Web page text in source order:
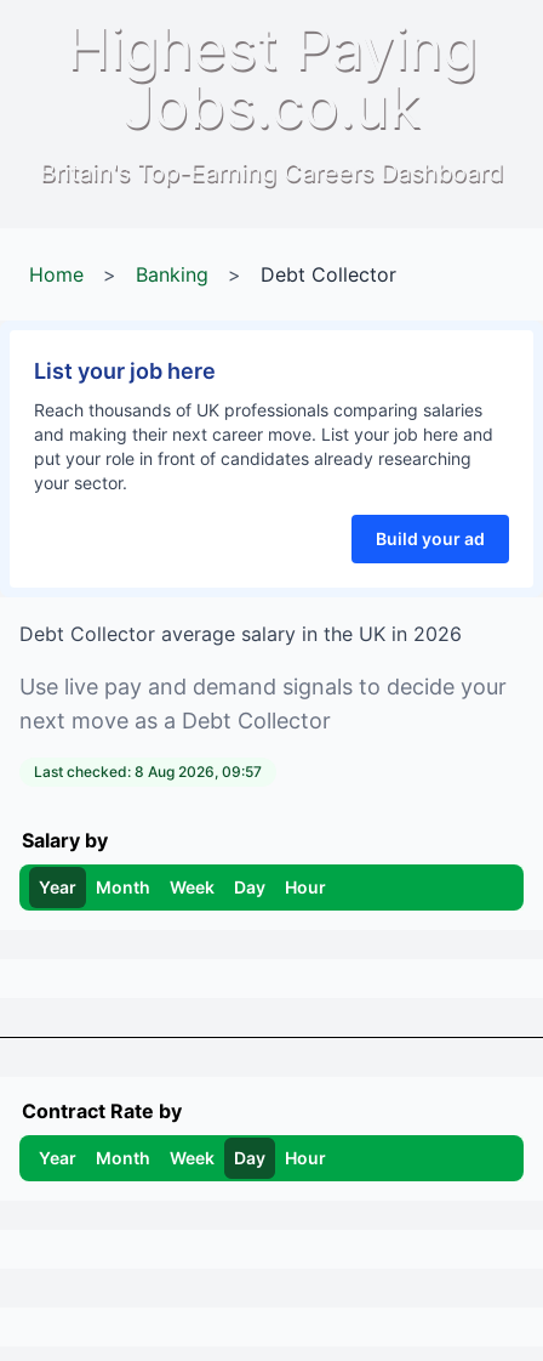
Highest Paying
Jobs.co.uk
Britain's Top-Earning Careers Dashboard
Home > Banking > Debt Collector
List your job here
Reach thousands of UK professionals comparing salaries
and making their next career move. List your job here and
put your role in front of candidates already researching
your sector.
Build your ad
Debt Collector average salary in the UK in 2026
Use live pay and demand signals to decide your
next move as a Debt Collector
Last checked: 8 Aug 2026, 09:57
Salary by
Year Month Week Day Hour
Contract Rate by
Year Month Week Day Hour